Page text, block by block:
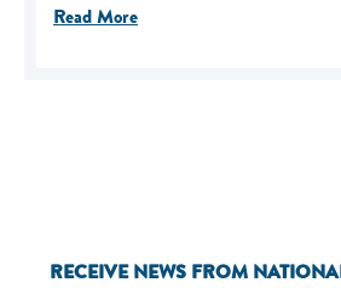
Read More
RECEIVE NEWS FROM